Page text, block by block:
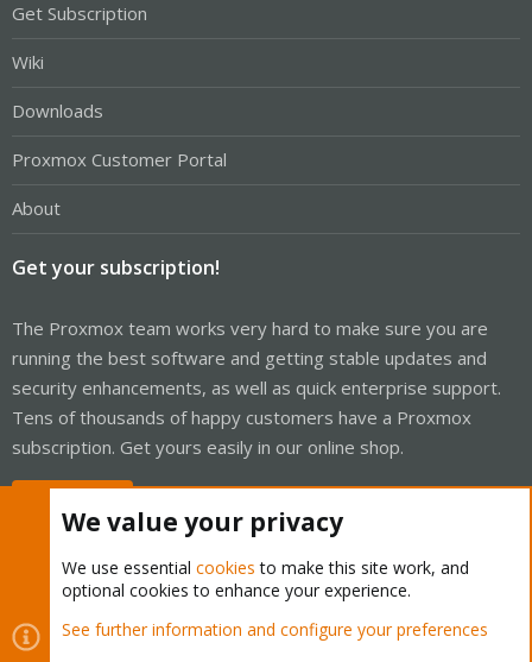
Get Subscription
Wiki
Downloads
Proxmox Customer Portal
About
Get your subscription!
The Proxmox team works very hard to make sure you are
running the best software and getting stable updates and
security enhancements, as well as quick enterprise support.
Tens of thousands of happy customers have a Proxmox
subscription. Get yours easily in our online shop.
Cookies
Proxmox Support Forum - Light Mode
We value your privacy
We use essential cookies to make this site work, and
optional cookies to enhance your experience.
See further information and configure your preferences